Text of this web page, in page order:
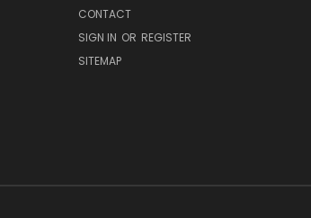
CONTACT
SIGN IN OR REGISTER
SITEMAP